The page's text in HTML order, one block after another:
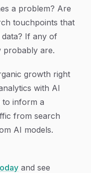
a problem? Are
touchpoints that
If any of
probably are.
growth right
with AI
to inform a
from search
AI models.
and see